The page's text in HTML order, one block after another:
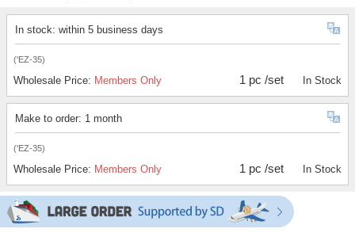
In stock: within 5 business days
('EZ-35)
Wholesale Price: Members Only 1 pc /set In Stock
Make to order: 1 month
('EZ-35)
Wholesale Price: Members Only 1 pc /set In Stock